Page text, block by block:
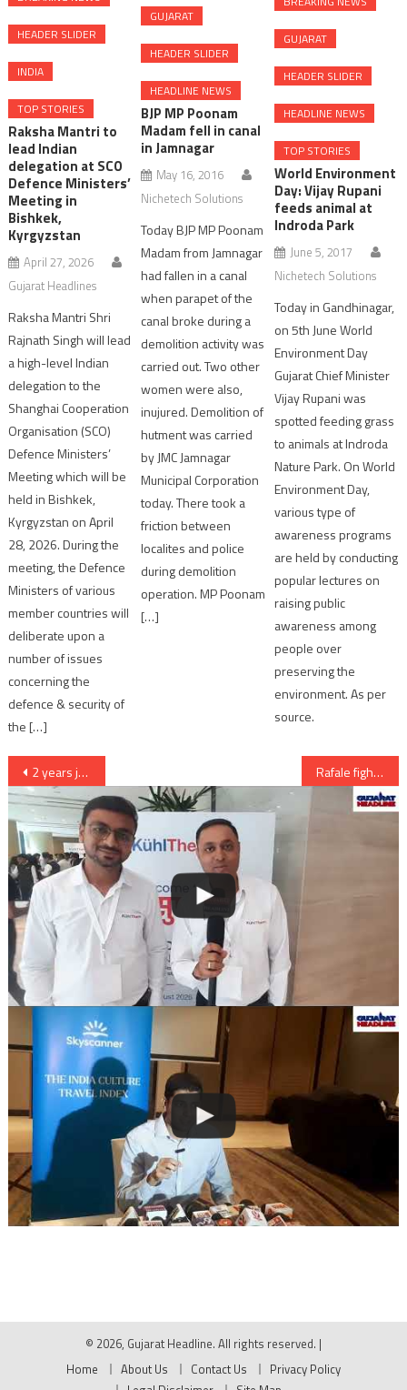
HEADER SLIDER
INDIA
TOP STORIES
Raksha Mantri to
lead Indian
delegation at SCO
Defence Ministers’
Meeting in
Bishkek,
Kyrgyzstan
April 27, 2026
Gujarat Headlines
Raksha Mantri Shri
Rajnath Singh will lead
a high-level Indian
delegation to the
Shanghai Cooperation
Organisation (SCO)
Defence Ministers’
Meeting which will be
held in Bishkek,
Kyrgyzstan on April
28, 2026. During the
meeting, the Defence
Ministers of various
member countries will
deliberate upon a
number of issues
concerning the
defence & security of
the […]
GUJARAT
HEADER SLIDER
HEADLINE NEWS
BJP MP Poonam
Madam fell in canal
in Jamnagar
May 16, 2016
Nichetech Solutions
Today BJP MP Poonam
Madam from Jamnagar
had fallen in a canal
when parapet of the
canal broke during a
demolition activity was
carried out. Two other
women were also,
inujured. Demolition of
hutment was carried
by JMC Jamnagar
Municipal Corporation
today. There took a
friction between
localites and police
during demolition
operation. MP Poonam
[…]
GUJARAT
HEADER SLIDER
HEADLINE NEWS
TOP STORIES
World Environment
Day: Vijay Rupani
feeds animal at
Indroda Park
June 5, 2017
Nichetech Solutions
Today in Gandhinagar,
on 5th June World
Environment Day
Gujarat Chief Minister
Vijay Rupani was
spotted feeding grass
to animals at Indroda
Nature Park. On World
Environment Day,
various type of
awareness programs
are held by conducting
popular lectures on
raising public
awareness among
people over
preserving the
environment. As per
source.
Post
navigation
2 years jail to Hardik Patel, Lalji Patel and AK Patel in Visnagar rioting case Rafale fighter jet deal with India: No Transparency in the deal Amit Chavda Gujarat Congress
© 2026, Gujarat Headline. All rights reserved. |
Home
About Us Contact Us
Privacy Policy